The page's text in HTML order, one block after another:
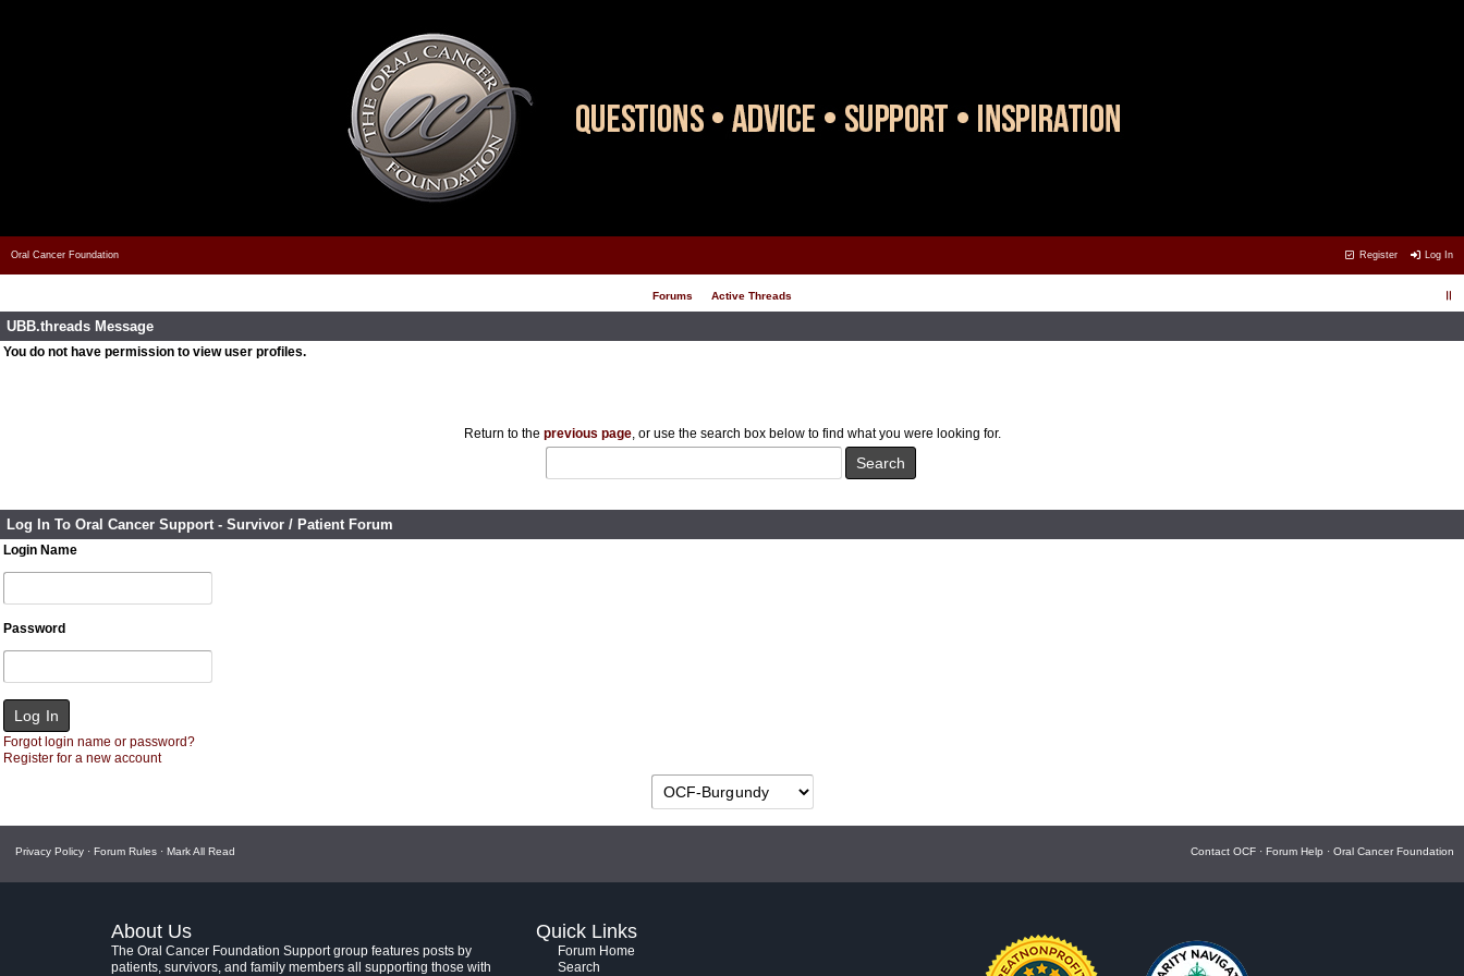
Register Log In
Oral Cancer Foundation
Forums Active Threads
UBB.threads Message
You do not have permission to view user profiles.
Return to the previous page, or use the search box below to find what you were looking for.
Log In To Oral Cancer Support - Survivor / Patient Forum
Login Name
Password
Forgot login name or password?
Register for a new account
Privacy Policy · Forum Rules · Mark All Read Contact OCF · Forum Help · Oral Cancer Foundation
About Us
The Oral Cancer Foundation Support group features posts by
patients, survivors, and family members all supporting those with
Quick Links
Forum Home
Search